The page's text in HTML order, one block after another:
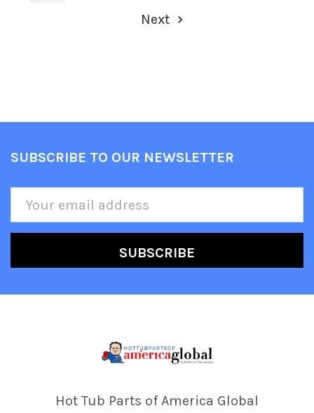
Next
Footer
SUBSCRIBE TO OUR NEWSLETTER
Email
Address
Hot Tub Parts of America Global